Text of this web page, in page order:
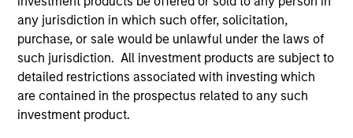
any jurisdiction in which such offer, solicitation,
purchase, or sale would be unlawful under the laws of
such jurisdiction. All investment products are subject to
detailed restrictions associated with investing which
are contained in the prospectus related to any such
investment product.
CUSTOMIZATION
We deliver our fixed income expertise in a customized,
solutions-based approach that seeks to optimize the
application of our global resources to the investment
objectives of the individual client. Our team is client-